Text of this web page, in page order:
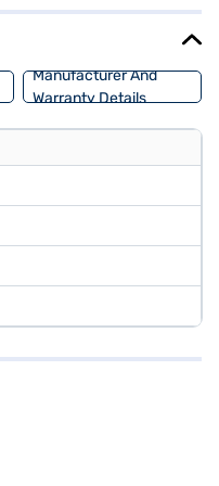
Manufacturer And
Warranty Details